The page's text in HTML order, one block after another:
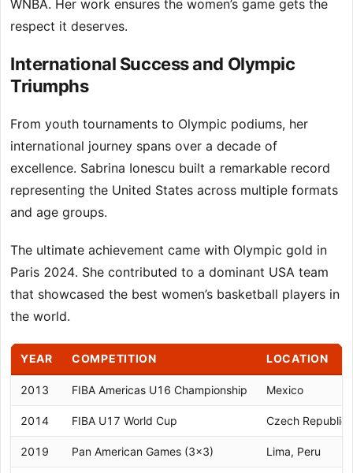
WNBA. Her work ensures the women’s game gets the
respect it deserves.
International Success and Olympic
Triumphs
From youth tournaments to Olympic podiums, her
international journey spans over a decade of
excellence. Sabrina Ionescu built a remarkable record
representing the United States across multiple formats
and age groups.
The ultimate achievement came with Olympic gold in
Paris 2024. She contributed to a dominant USA team
that showcased the best women’s basketball players in
the world.
YEAR COMPETITION LOCATION
2013 FIBA Americas U16 Championship Mexico
2014 FIBA U17 World Cup Czech Republic
2019 Pan American Games (3×3) Lima, Peru